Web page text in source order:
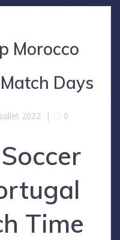
Morocco
Days
2022 | 0
Time